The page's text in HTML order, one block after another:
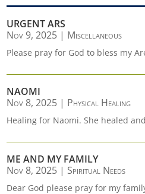
URGENT ARS
Nov 9, 2025 | Miscellaneous
Please pray for God to bless my
NAOMI
Nov 8, 2025 | Physical Healing
Healing for Naomi. She healed
ME AND MY FAMILY
Nov 8, 2025 | Spiritual Needs
Dear God please pray for my